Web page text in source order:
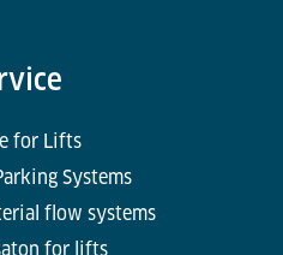
for Lifts
Systems
flow systems
for lifts